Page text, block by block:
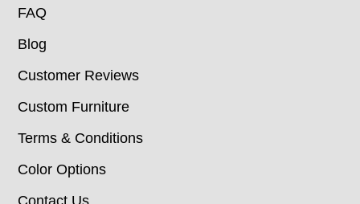
FAQ
Blog
Customer Reviews
Custom Furniture
Terms & Conditions
Color Options
Contact Us